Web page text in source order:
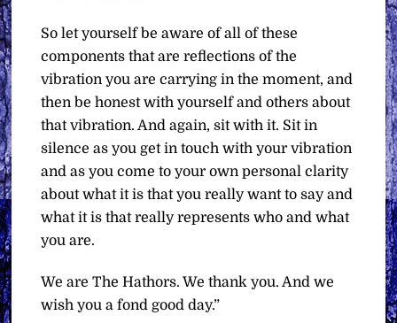
So let yourself be aware of all of these
components that are reflections of the
vibration you are carrying in the moment, and
then be honest with yourself and others about
that vibration. And again, sit with it. Sit in
silence as you get in touch with your vibration
and as you come to your own personal clarity
about what it is that you really want to say and
what it is that really represents who and what
you are.
We are The Hathors. We thank you. And we
wish you a fond good day.”